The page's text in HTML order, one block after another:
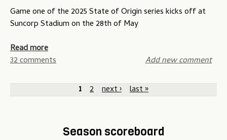
r
d
e
e
t
r
k
e
a
t
o
f
r
i
Game one of the 2025 State of Origin series kicks off at
Suncorp Stadium on the 28th of May
Read morea
b
u
t
32 comments Add new comment
P
a
1 2 next › last »
Season scoreboard